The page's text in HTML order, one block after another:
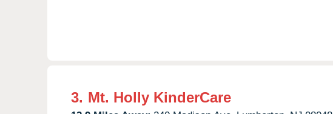
3. Mt. Holly KinderCare